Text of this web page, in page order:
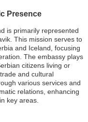
Presence
is primarily represented
This mission serves to
and Iceland, focusing
The embassy plays
citizens living or
and cultural
various services and
relations, enhancing
key areas.